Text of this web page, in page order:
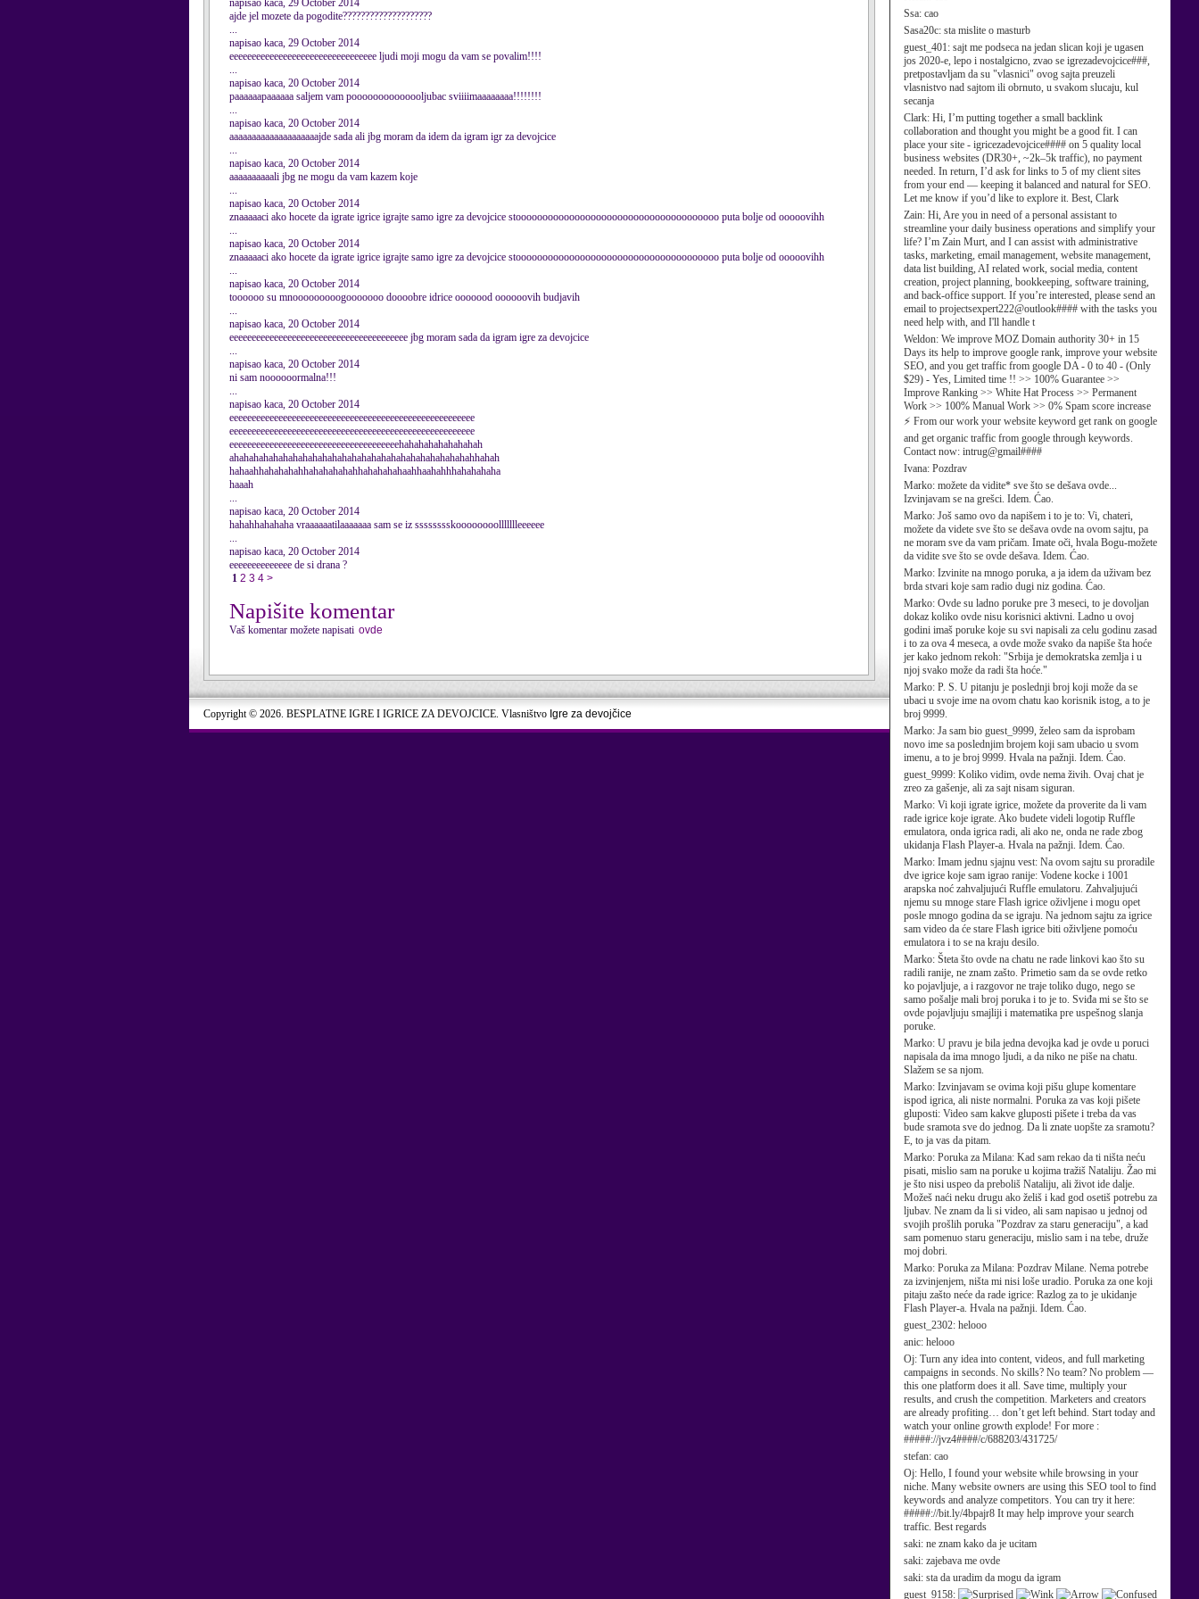
Ssa: cao
Sasa20c: sta mislite o masturb
guest_401: sajt me podseca na jedan slican koji je ugasen
jos 2020-e, lepo i nostalgicno, zvao se igrezadevojcice###,
pretpostavljam da su "vlasnici" ovog sajta preuzeli
vlasnistvo nad sajtom ili obrnuto, u svakom slucaju, kul
secanja
Clark: Hi, I’m putting together a small backlink
collaboration and thought you might be a good fit. I can
place your site - igricezadevojcice#### on 5 quality local
business websites (DR30+, ~2k–5k traffic), no payment
needed. In return, I’d ask for links to 5 of my client sites
from your end — keeping it balanced and natural for SEO.
Let me know if you’d like to explore it. Best, Clark
Zain: Hi, Are you in need of a personal assistant to
streamline your daily business operations and simplify your
life? I’m Zain Murt, and I can assist with administrative
tasks, marketing, email management, website management,
data list building, AI related work, social media, content
creation, project planning, bookkeeping, software training,
and back-office support. If you’re interested, please send an
email to projectsexpert222@outlook#### with the tasks you
need help with, and I'll handle t
Weldon: We improve MOZ Domain authority 30+ in 15
Days its help to improve google rank, improve your website
SEO, and you get traffic from google DA - 0 to 40 - (Only
$29) - Yes, Limited time !! >> 100% Guarantee >>
Improve Ranking >> White Hat Process >> Permanent
Work >> 100% Manual Work >> 0% Spam score increase
⚡ From our work your website keyword get rank on google
and get organic traffic from google through keywords.
Contact now: intrug@gmail####
Ivana: Pozdrav
Marko: možete da vidite* sve što se dešava ovde...
Izvinjavam se na grešci. Idem. Ćao.
Marko: Još samo ovo da napišem i to je to: Vi, chateri,
možete da videte sve što se dešava ovde na ovom sajtu, pa
ne moram sve da vam pričam. Imate oči, hvala Bogu-možete
da vidite sve što se ovde dešava. Idem. Ćao.
Marko: Izvinite na mnogo poruka, a ja idem da uživam bez
brda stvari koje sam radio dugi niz godina. Ćao.
Marko: Ovde su ladno poruke pre 3 meseci, to je dovoljan
dokaz koliko ovde nisu korisnici aktivni. Ladno u ovoj
godini imaš poruke koje su svi napisali za celu godinu zasad
i to za ova 4 meseca, a ovde može svako da napiše šta hoće
jer kako jednom rekoh: "Srbija je demokratska zemlja i u
njoj svako može da radi šta hoće."
Marko: P. S. U pitanju je poslednji broj koji može da se
ubaci u svoje ime na ovom chatu kao korisnik istog, a to je
broj 9999.
Marko: Ja sam bio guest_9999, želeo sam da isprobam
novo ime sa poslednjim brojem koji sam ubacio u svom
imenu, a to je broj 9999. Hvala na pažnji. Idem. Ćao.
guest_9999: Koliko vidim, ovde nema živih. Ovaj chat je
zreo za gašenje, ali za sajt nisam siguran.
Marko: Vi koji igrate igrice, možete da proverite da li vam
rade igrice koje igrate. Ako budete videli logotip Ruffle
emulatora, onda igrica radi, ali ako ne, onda ne rade zbog
ukidanja Flash Player-a. Hvala na pažnji. Idem. Ćao.
Marko: Imam jednu sjajnu vest: Na ovom sajtu su proradile
dve igrice koje sam igrao ranije: Vodene kocke i 1001
arapska noć zahvaljujući Ruffle emulatoru. Zahvaljujući
njemu su mnoge stare Flash igrice oživljene i mogu opet
posle mnogo godina da se igraju. Na jednom sajtu za igrice
sam video da će stare Flash igrice biti oživljene pomoću
emulatora i to se na kraju desilo.
Marko: Šteta što ovde na chatu ne rade linkovi kao što su
radili ranije, ne znam zašto. Primetio sam da se ovde retko
ko pojavljuje, a i razgovor ne traje toliko dugo, nego se
samo pošalje mali broj poruka i to je to. Sviđa mi se što se
ovde pojavljuju smajliji i matematika pre uspešnog slanja
poruke.
Marko: U pravu je bila jedna devojka kad je ovde u poruci
napisala da ima mnogo ljudi, a da niko ne piše na chatu.
Slažem se sa njom.
Marko: Izvinjavam se ovima koji pišu glupe komentare
ispod igrica, ali niste normalni. Poruka za vas koji pišete
gluposti: Video sam kakve gluposti pišete i treba da vas
bude sramota sve do jednog. Da li znate uopšte za sramotu?
E, to ja vas da pitam.
Marko: Poruka za Milana: Kad sam rekao da ti ništa neću
pisati, mislio sam na poruke u kojima tražiš Nataliju. Žao mi
je što nisi uspeo da preboliš Nataliju, ali život ide dalje.
Možeš naći neku drugu ako želiš i kad god osetiš potrebu za
ljubav. Ne znam da li si video, ali sam napisao u jednoj od
svojih prošlih poruka "Pozdrav za staru generaciju", a kad
sam pomenuo staru generaciju, mislio sam i na tebe, druže
moj dobri.
Marko: Poruka za Milana: Pozdrav Milane. Nema potrebe
za izvinjenjem, ništa mi nisi loše uradio. Poruka za one koji
pitaju zašto neće da rade igrice: Razlog za to je ukidanje
Flash Player-a. Hvala na pažnji. Idem. Ćao.
guest_2302: helooo
anic: helooo
Oj: Turn any idea into content, videos, and full marketing
campaigns in seconds. No skills? No team? No problem —
this one platform does it all. Save time, multiply your
results, and crush the competition. Marketers and creators
are already profiting… don’t get left behind. Start today and
watch your online growth explode! For more :
#####://jvz4####/c/688203/431725/
stefan: cao
Oj: Hello, I found your website while browsing in your
niche. Many website owners are using this SEO tool to find
keywords and analyze competitors. You can try it here:
#####://bit.ly/4bpajr8 It may help improve your search
traffic. Best regards
saki: ne znam kako da je ucitam
saki: zajebava me ovde
saki: sta da uradim da mogu da igram
guest_9158:
napisao kaca, 29 October 2014
ajde jel mozete da pogodite????????????????????
...
napisao kaca, 29 October 2014
eeeeeeeeeeeeeeeeeeeeeeeeeeeeeeeee ljudi moji mogu da vam se povalim!!!!
...
napisao kaca, 20 October 2014
paaaaaapaaaaaa saljem vam poooooooooooooljubac sviiiimaaaaaaaa!!!!!!!!
...
napisao kaca, 20 October 2014
aaaaaaaaaaaaaaaaaaaajde sada ali jbg moram da idem da igram igr za devojcice
...
napisao kaca, 20 October 2014
aaaaaaaaaali jbg ne mogu da vam kazem koje
...
napisao kaca, 20 October 2014
znaaaaaci ako hocete da igrate igrice igrajte samo igre za devojcice stoooooooooooooooooooooooooooooooooooooo puta bolje od ooooovihh
...
napisao kaca, 20 October 2014
znaaaaaci ako hocete da igrate igrice igrajte samo igre za devojcice stoooooooooooooooooooooooooooooooooooooo puta bolje od ooooovihh
...
napisao kaca, 20 October 2014
toooooo su mnooooooooogooooooo doooobre idrice ooooood oooooovih budjavih
...
napisao kaca, 20 October 2014
eeeeeeeeeeeeeeeeeeeeeeeeeeeeeeeeeeeeeeee jbg moram sada da igram igre za devojcice
...
napisao kaca, 20 October 2014
ni sam noooooormalna!!!
...
napisao kaca, 20 October 2014
eeeeeeeeeeeeeeeeeeeeeeeeeeeeeeeeeeeeeeeeeeeeeeeeeeeeeee
eeeeeeeeeeeeeeeeeeeeeeeeeeeeeeeeeeeeeeeeeeeeeeeeeeeeeee
eeeeeeeeeeeeeeeeeeeeeeeeeeeeeeeeeeeeeehahahahahahahahah
ahahahahahahahahahahahahahahahahahahahahahahahahahhahah
hahaahhahahahahhahahahahahhahahahahaahhaahahhhahahahaha
haaah
...
napisao kaca, 20 October 2014
hahahhahahaha vraaaaaatilaaaaaaa sam se iz sssssssskoooooooollllllleeeeee
...
napisao kaca, 20 October 2014
eeeeeeeeeeeeee de si drana ?
1 2 3 4 >
Napišite komentar
Vaš komentar možete napisati ovde
Copyright © 2026. BESPLATNE IGRE I IGRICE ZA DEVOJCICE. Vlasništvo Igre za devojčice